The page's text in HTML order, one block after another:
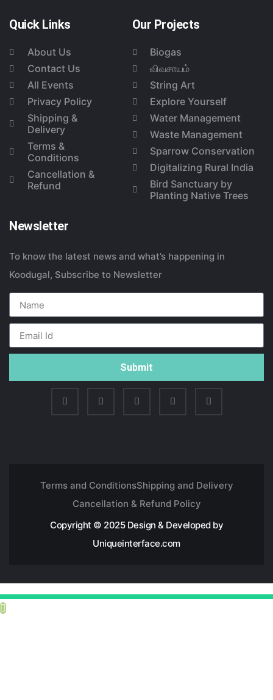
Quick Links
About Us
Contact Us
All Events
Privacy Policy
Shipping &
Delivery
Terms &
Conditions
Cancellation &
Refund
Our Projects
Biogas
விவசாயம்
String Art
Explore Yourself
Water Management
Waste Management
Sparrow Conservation
Digitalizing Rural India
Bird Sanctuary by
Planting Native Trees
Newsletter
To know the latest news and what’s happening in
Koodugal, Subscribe to Newsletter
Submit
Terms and ConditionsShipping and Delivery
Cancellation & Refund Policy
Copyright © 2025 Design & Developed by
Uniqueinterface.com